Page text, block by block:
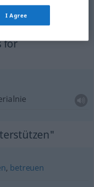
for
, betreuen
I Agree